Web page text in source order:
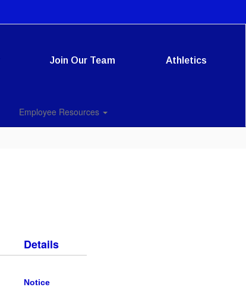
Join Our Team Athletics
Employee Resources
Details
Notice